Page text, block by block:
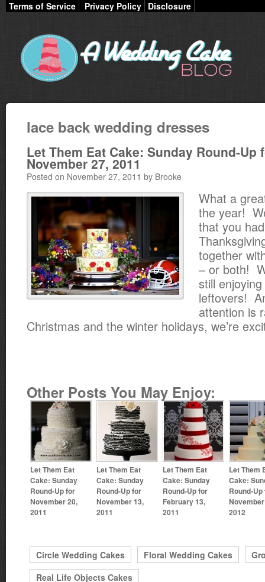
Terms of Service Privacy Policy Disclosure
lace back wedding dresses
Let Them Eat Cake: Sunday Round-Up
November 27, 2011
Posted on November 27, 2011 by Brooke
What a
the year!
that you
together
– or both!
still
leftovers!
attention is
Christmas and the winter holidays, we’re
Other Posts You May Enjoy:
Let Them Eat
Cake: Sunday
Round-Up for
November 20,
2011
Let Them Eat
Cake: Sunday
Round-Up for
November 13,
2011
Let Them Eat
Cake: Sunday
Round-Up for
February 13,
2011
Let Them
Cake:
Round-Up
2012
Circle Wedding Cakes Floral Wedding Cakes
Real Life Objects Cakes